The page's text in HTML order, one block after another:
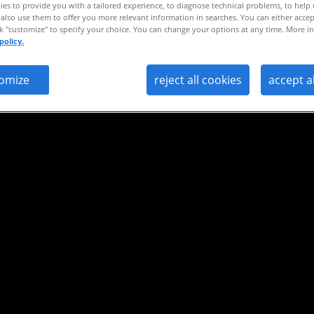
to provide you with a tailored experience, to diagnose technical problems, to help
use them to offer you more relevant information in searches. You can either
"customize" to specify your choice. You can change your options at any time. More
reject all cookies accept